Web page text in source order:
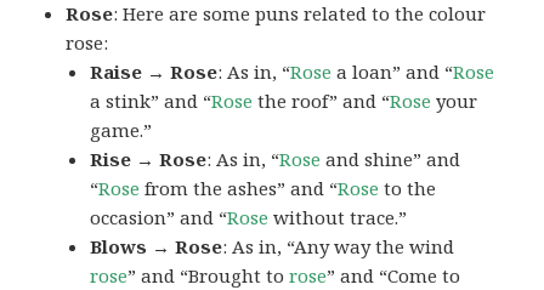
Rose: Here are some puns related to the colour
rose:
Raise → Rose: As in, “Rose a loan” and “Rose
a stink” and “Rose the roof” and “Rose your
game.”
Rise → Rose: As in, “Rose and shine” and
“Rose from the ashes” and “Rose to the
occasion” and “Rose without trace.”
Blows → Rose: As in, “Any way the wind
rose” and “Brought torose” and “Come to